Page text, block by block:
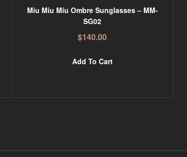
Miu Miu Miu Ombre Sunglasses – MM-
SG02
$140.00
Add To Cart